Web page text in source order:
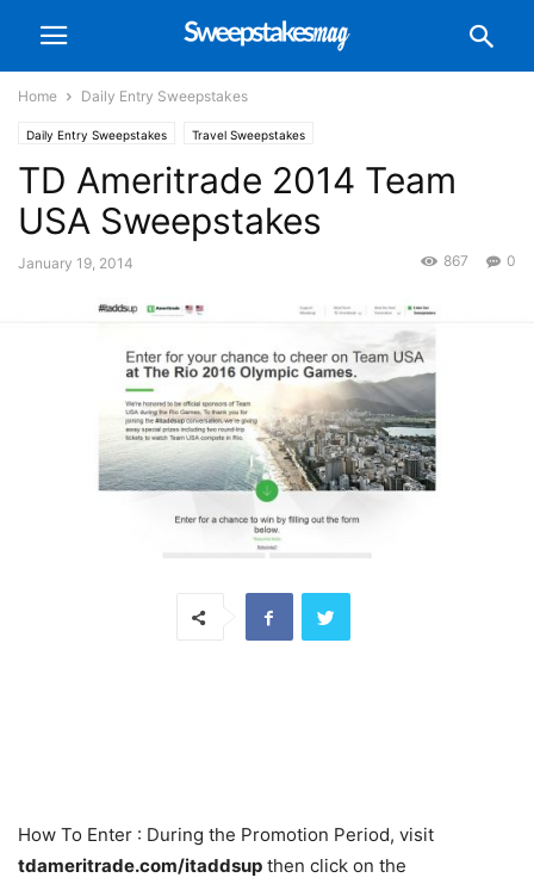
Home Daily Entry Sweepstakes
Daily Entry Sweepstakes Travel Sweepstakes
TD Ameritrade 2014 Team
USA Sweepstakes
January 19, 2014 0
867
How To Enter : During the Promotion Period, visit
tdameritrade.com/itaddsup then click on the